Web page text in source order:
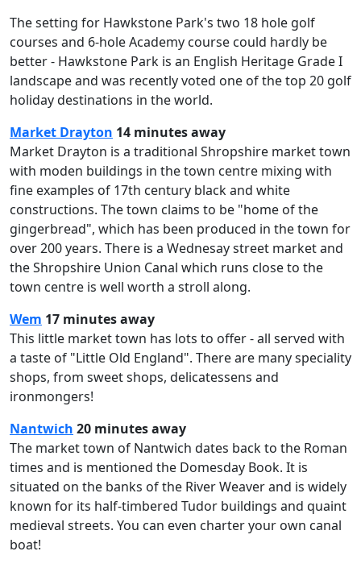
The setting for Hawkstone Park's two 18 hole golf
courses and 6-hole Academy course could hardly be
better - Hawkstone Park is an English Heritage Grade I
landscape and was recently voted one of the top 20 golf
holiday destinations in the world.
Market Drayton 14 minutes away
Market Drayton is a traditional Shropshire market town
with moden buildings in the town centre mixing with
fine examples of 17th century black and white
constructions. The town claims to be "home of the
gingerbread", which has been produced in the town for
over 200 years. There is a Wednesay street market and
the Shropshire Union Canal which runs close to the
town centre is well worth a stroll along.
Wem 17 minutes away
This little market town has lots to offer - all served with
a taste of "Little Old England". There are many speciality
shops, from sweet shops, delicatessens and
ironmongers!
Nantwich 20 minutes away
The market town of Nantwich dates back to the Roman
times and is mentioned the Domesday Book. It is
situated on the banks of the River Weaver and is widely
known for its half-timbered Tudor buildings and quaint
medieval streets. You can even charter your own canal
boat!